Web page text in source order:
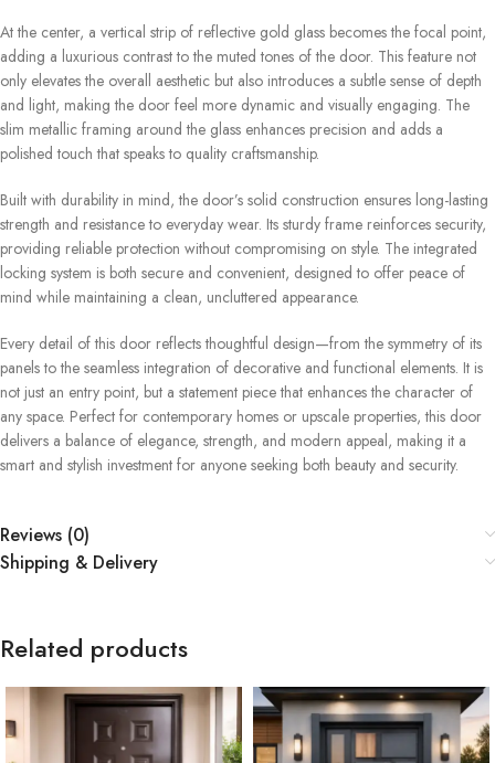
At the center, a vertical strip of reflective gold glass becomes the focal point,
adding a luxurious contrast to the muted tones of the door. This feature not
only elevates the overall aesthetic but also introduces a subtle sense of depth
and light, making the door feel more dynamic and visually engaging. The
slim metallic framing around the glass enhances precision and adds a
polished touch that speaks to quality craftsmanship.
Built with durability in mind, the door’s solid construction ensures long-lasting
strength and resistance to everyday wear. Its sturdy frame reinforces security,
providing reliable protection without compromising on style. The integrated
locking system is both secure and convenient, designed to offer peace of
mind while maintaining a clean, uncluttered appearance.
Every detail of this door reflects thoughtful design—from the symmetry of its
panels to the seamless integration of decorative and functional elements. It is
not just an entry point, but a statement piece that enhances the character of
any space. Perfect for contemporary homes or upscale properties, this door
delivers a balance of elegance, strength, and modern appeal, making it a
smart and stylish investment for anyone seeking both beauty and security.
Reviews (0)
Shipping & Delivery
Related products